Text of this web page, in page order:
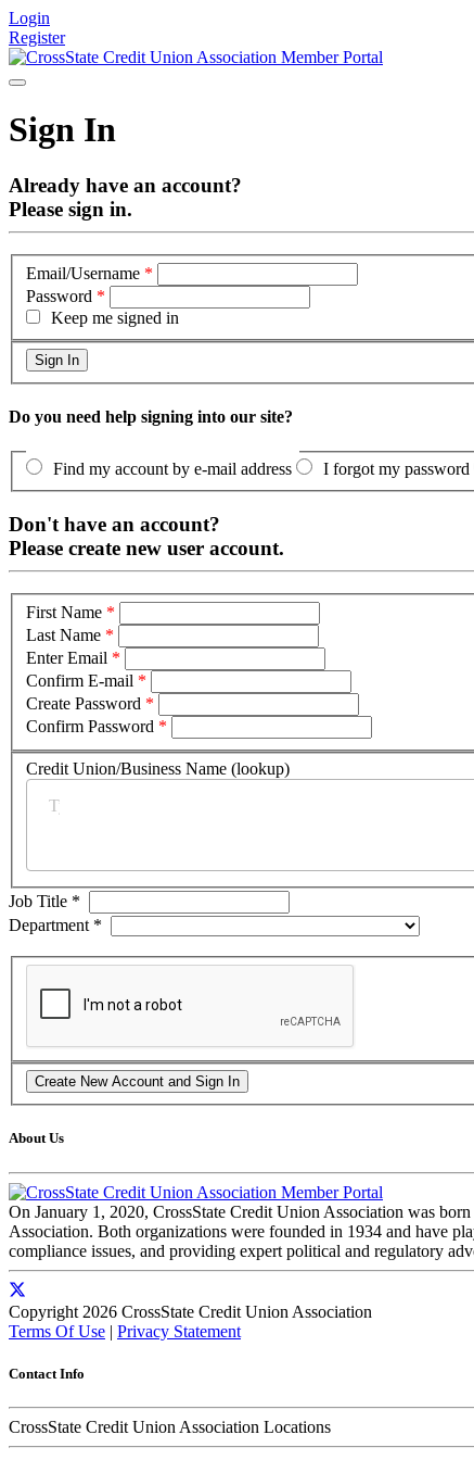
Login
Register
Sign In
Already have an account?
Please sign in.
Email/Username *
Password *
Keep me signed in
Do you need help signing into our site?
Find my account by e-mail address I forgot my password
Don't have an account?
Please create new user account.
First Name *
Last Name *
Enter Email *
Confirm E-mail *
Create Password *
Confirm Password *
Credit Union/Business Name (lookup)
Job Title *
Department *
About Us
On January 1, 2020, CrossState Credit Union Association was
Association. Both organizations were founded in 1934 and have
compliance issues, and providing expert political and regulatory
Copyright 2026 CrossState Credit Union Association
Terms Of Use | Privacy Statement
Contact Info
CrossState Credit Union Association Locations